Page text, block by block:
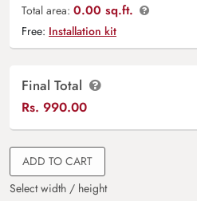
Total area: 0.00 sq.ft.
Free: Installation kit
Final Total
Rs. 990.00
ADD TO CART
Select width / height